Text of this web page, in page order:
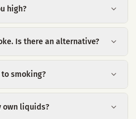
high?
Is there an alternative?
smoking?
own liquids?